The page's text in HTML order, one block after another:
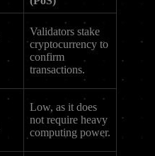
Validators stake
cryptocurrency to
confirm
transactions.
Low, as it does
not require heavy
computing power.